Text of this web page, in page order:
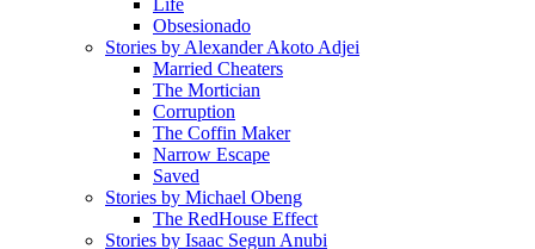
Life
Obsesionado
Stories by Alexander Akoto Adjei
Married Cheaters
The Mortician
Corruption
The Coffin Maker
Narrow Escape
Saved
Stories by Michael Obeng
The RedHouse Effect
Stories by Isaac Segun Anubi